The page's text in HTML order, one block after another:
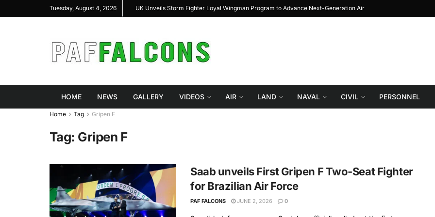
Tuesday, August 4, 2026
Highlight Indigenous Defense Innovation at UK Unveils Storm Fighter Loyal Wingman Program to Advance Next-Generation Air
HOME NEWS GALLERY VIDEOS AIR LAND NAVAL CIVIL PERSONNEL
Home Tag Gripen F
Tag: Gripen F
Saab unveils First Gripen F Two-Seat Fighter
for Brazilian Air Force
PAF FALCONS JUNE 2, 2026 0